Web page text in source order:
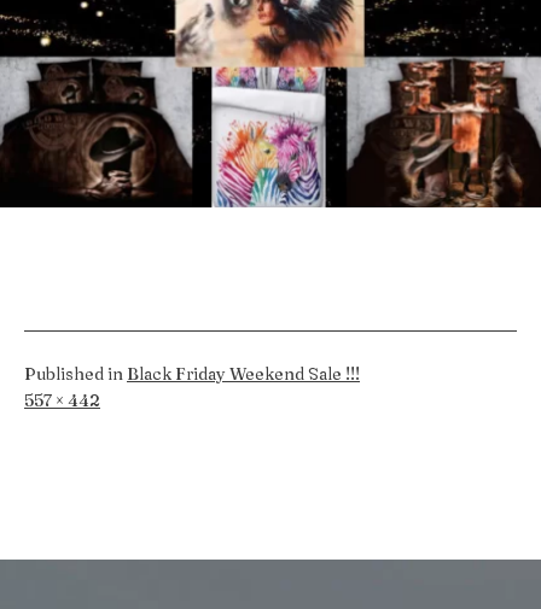
Published in Black Friday Weekend Sale !!!
Full
557 × 442